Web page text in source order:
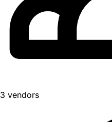
3 vendors